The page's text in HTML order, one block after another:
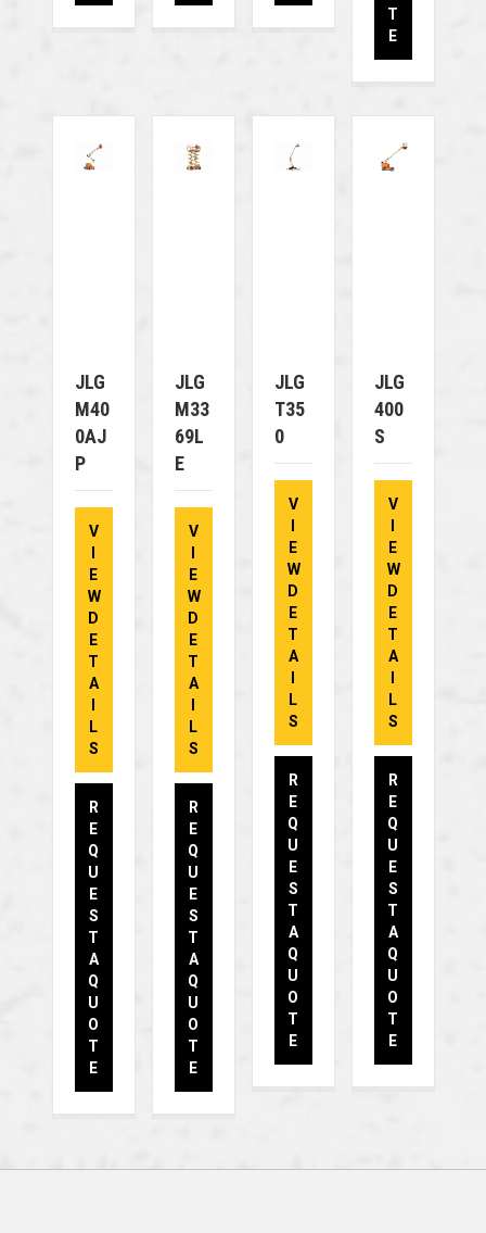
T
E
JLG
M40
0AJ
P
V
E
W
D
E
T
A
L
S
R
E
Q
U
E
S
T
A
Q
U
O
T
E
JLG
M33
69L
E
V
E
W
D
E
T
A
L
S
R
E
Q
U
E
S
T
A
Q
U
O
T
E
JLG
T35
0
V
E
W
D
E
T
A
L
S
R
E
Q
U
E
S
T
A
Q
U
O
T
E
JLG
400
S
V
E
W
D
E
T
A
L
S
R
E
Q
U
E
S
T
A
Q
U
O
T
E